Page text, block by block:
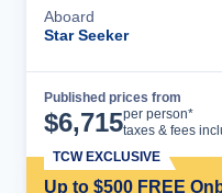
Aboard
Star Seeker
Published prices from
$6,715per person*
taxes & fees
Up to $500 FREE
TCW EXCLUSIVE